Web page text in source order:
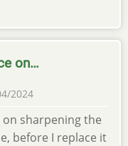
on…
2024
on sharpening the
before I replace it